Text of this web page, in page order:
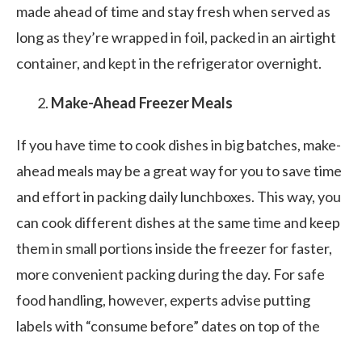
made ahead of time and stay fresh when served as
long as they’re wrapped in foil, packed in an airtight
container, and kept in the refrigerator overnight.
Make-Ahead Freezer Meals
If you have time to cook dishes in big batches, make-
ahead meals may be a great way for you to save time
and effort in packing daily lunchboxes. This way, you
can cook different dishes at the same time and keep
them in small portions inside the freezer for faster,
more convenient packing during the day. For safe
food handling, however, experts advise putting
labels with “consume before” dates on top of the